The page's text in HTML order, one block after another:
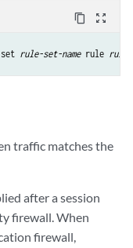
content_copy zoom_out_map
rule-set-name rule rule-
traffic matches the
after a session
firewall. When
firewall,